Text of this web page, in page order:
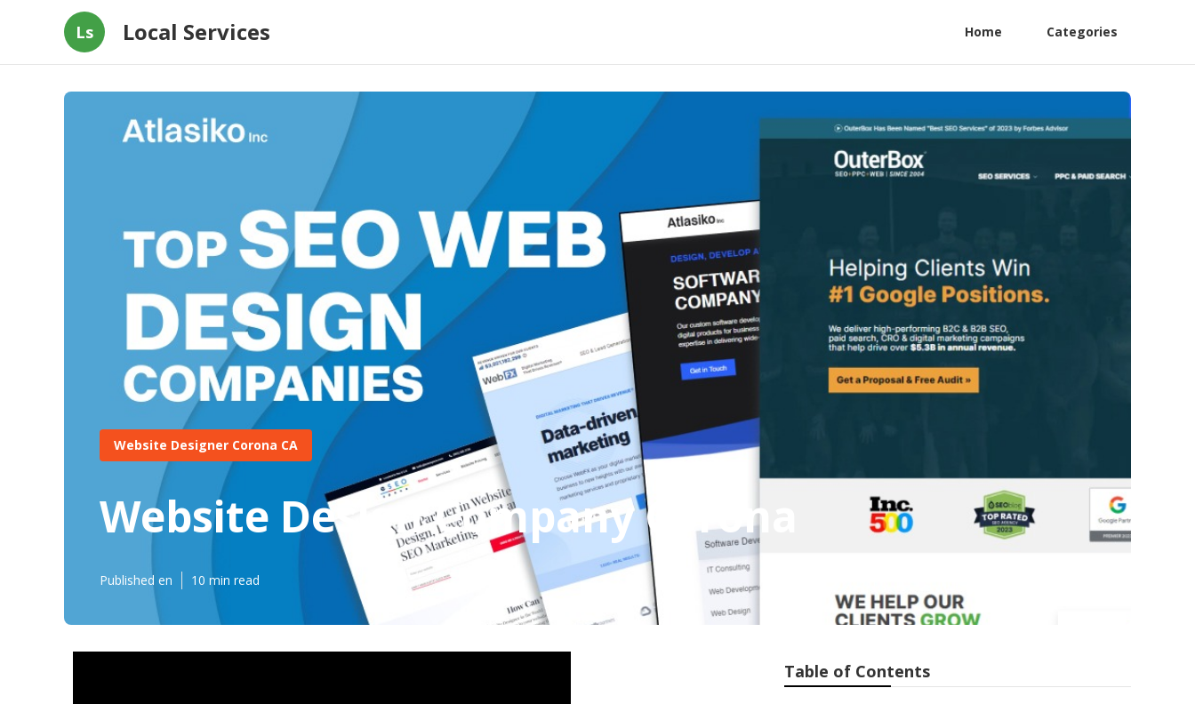
Ls Local Services Home Categories
Website Designer Corona CA
Website Design Company Corona
Published en 10 min read
Table of Contents